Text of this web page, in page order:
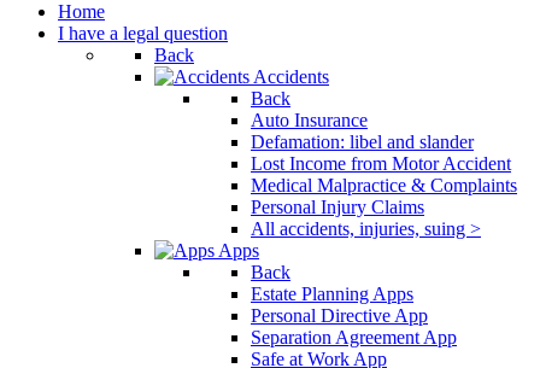
Home
I have a legal question
Back
Accidents
Back
Auto Insurance
Defamation: libel and slander
Lost Income from Motor Accident
Medical Malpractice & Complaints
Personal Injury Claims
All accidents, injuries, suing >
Apps
Back
Estate Planning Apps
Personal Directive App
Separation Agreement App
Safe at Work App